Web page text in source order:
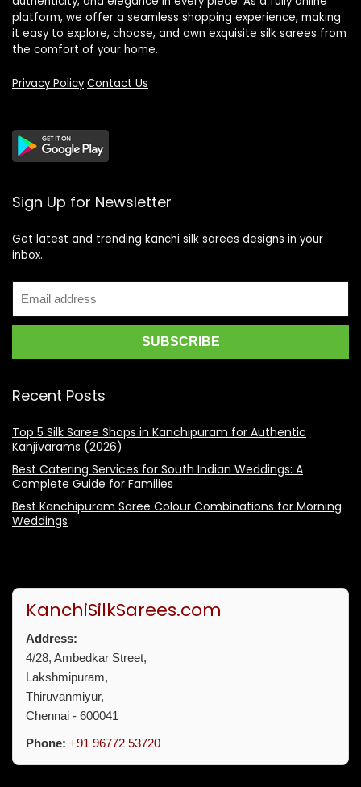
platform, we offer a seamless shopping experience, making
it easy to explore, choose, and own exquisite silk sarees from
the comfort of your home.
Privacy Policy Contact Us
Sign Up for Newsletter
Get latest and trending kanchi silk sarees designs in your
inbox.
Recent Posts
Top 5 Silk Saree Shops in Kanchipuram for Authentic
Kanjivarams (2026)
Best Catering Services for South Indian Weddings: A
Complete Guide for Families
Best Kanchipuram Saree Colour Combinations for Morning
Weddings
KanchiSilkSarees.com
Address:
4/28, Ambedkar Street,
Lakshmipuram,
Thiruvanmiyur,
Chennai - 600041
Phone: +91 96772 53720